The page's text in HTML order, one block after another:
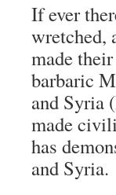
If ever
wretched,
made
barbaric
and Syria
made
has
and Syria.